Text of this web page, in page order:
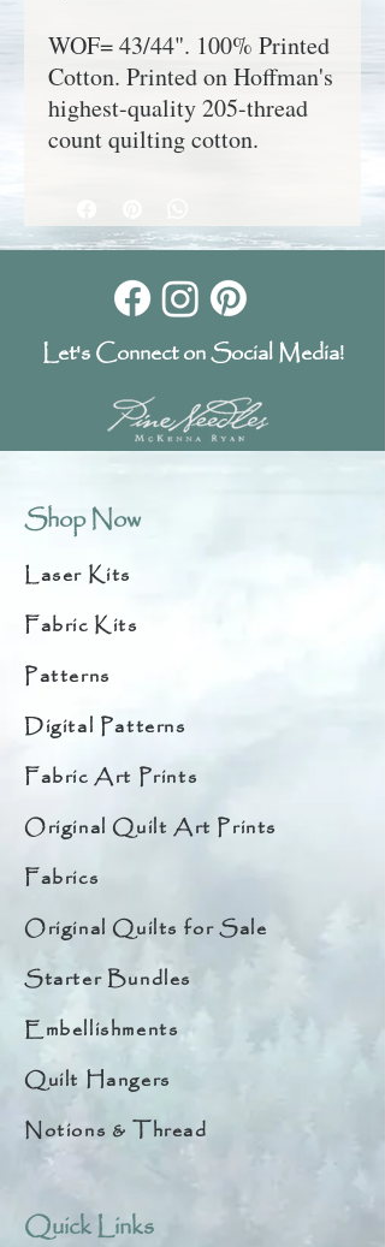
WOF= 43/44". 100% Printed
Cotton. Printed on Hoffman's
highest-quality 205-thread
count quilting cotton.
Let's Connect on Social Media!
Shop Now
Laser Kits
Fabric Kits
Patterns
Digital Patterns
Fabric Art Prints
Original Quilt Art Prints
Fabrics
Original Quilts for Sale
Starter Bundles
Embellishments
Quilt Hangers
Notions & Thread
Quick Links